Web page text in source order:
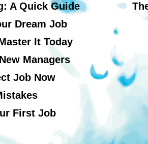
A Quick Guide
Dream Job
It Today
Managers
Job Now
First Job